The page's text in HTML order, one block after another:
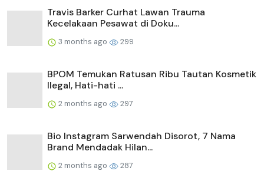
Travis Barker Curhat Lawan Trauma
Kecelakaan Pesawat di Doku...
3 months ago 299
BPOM Temukan Ratusan Ribu Tautan Kosmetik
Ilegal, Hati-hati ...
2 months ago 297
Bio Instagram Sarwendah Disorot, 7 Nama
Brand Mendadak Hilan...
2 months ago 287